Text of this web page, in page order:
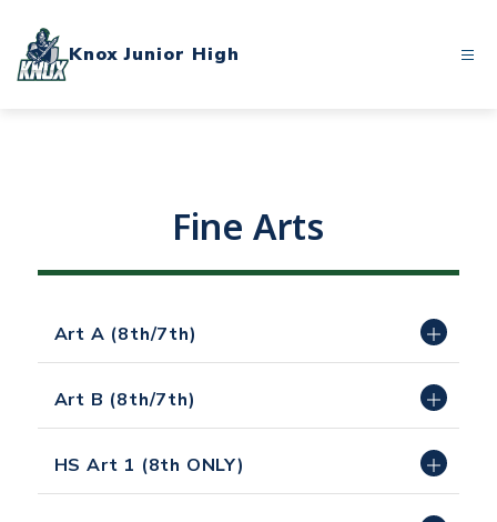
content Knox Junior High
Fine Arts
Art A (8th/7th)
Art B (8th/7th)
HS Art 1 (8th ONLY)